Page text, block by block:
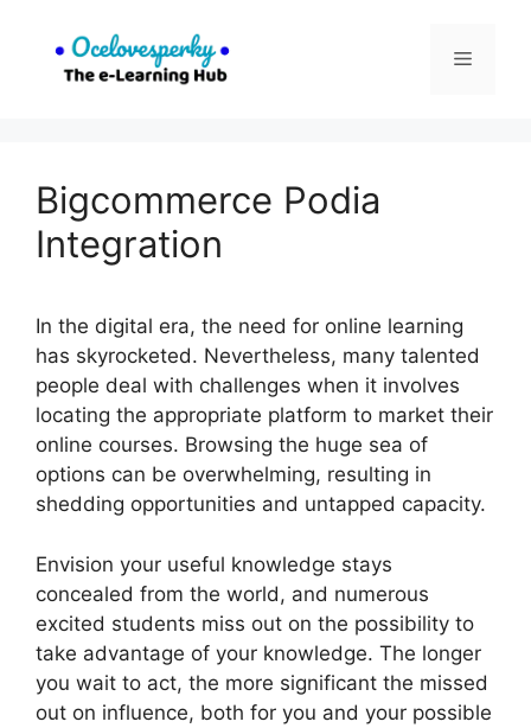
content
Menu
Bigcommerce Podia
Integration
In the digital era, the need for online learning
has skyrocketed. Nevertheless, many talented
people deal with challenges when it involves
locating the appropriate platform to market their
online courses. Browsing the huge sea of
options can be overwhelming, resulting in
shedding opportunities and untapped capacity.
Envision your useful knowledge stays
concealed from the world, and numerous
excited students miss out on the possibility to
take advantage of your knowledge. The longer
you wait to act, the more significant the missed
out on influence, both for you and your possible